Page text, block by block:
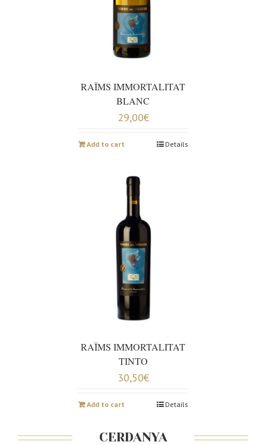
RAÏMS IMMORTALITAT
BLANC
29,00€
Add to cart Details
RAÏMS IMMORTALITAT
TINTO
30,50€
Add to cart Details
CERDANYA